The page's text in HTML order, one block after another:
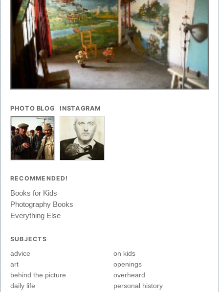
PHOTO BLOG INSTAGRAM
RECOMMENDED!
Books for Kids
Photography Books
Everything Else
SUBJECTS
advice
art
behind the picture
daily life
on kids
openings
overheard
personal history